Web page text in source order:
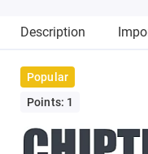
Description
Popular
Points: 1